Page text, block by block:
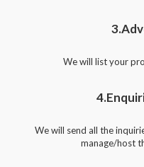
We will list your
We will send all the
manage/host